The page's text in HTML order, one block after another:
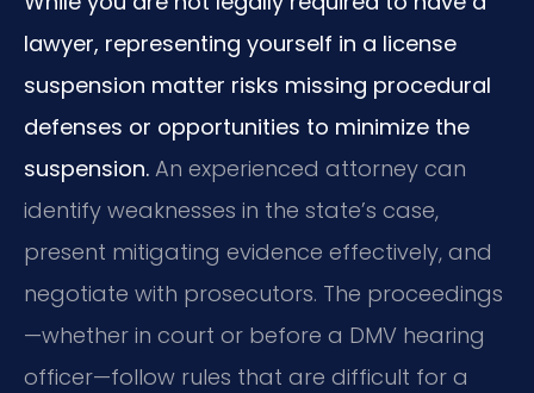
lawyer, representing yourself in a license
suspension matter risks missing procedural
defenses or opportunities to minimize the
suspension. An experienced attorney can
identify weaknesses in the state’s case,
present mitigating evidence effectively, and
negotiate with prosecutors. The proceedings
—whether in court or before a DMV hearing
officer—follow rules that are difficult for a